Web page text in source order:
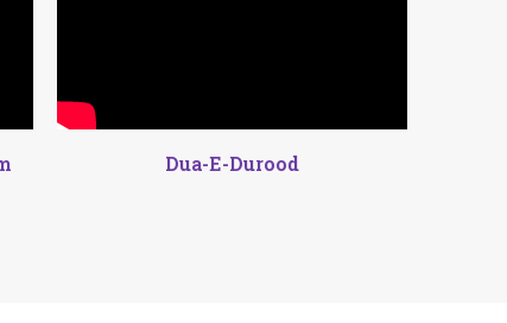
Dua-E-Durood